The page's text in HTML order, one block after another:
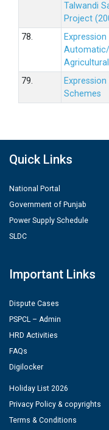
Talwandi
Project
78.
79.
Schemes
Quick Links
National Portal
Government of Punjab
Power Supply Schedule
SLDC
Important Links
Dispute Cases
PSPCL – Admin
HRD Activities
FAQs
Digilocker
Holiday List 2026
Privacy Policy & copyrights
Terms & Conditions